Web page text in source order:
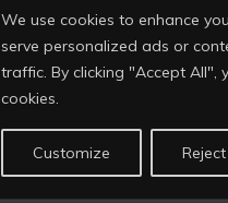
We use cookies to enhance
serve personalized ads or
traffic. By clicking "Accept All",
cookies.
Customize